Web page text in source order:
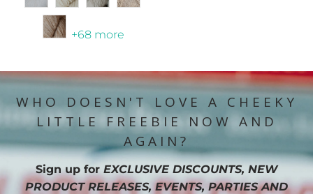
+68 more
WHO DOESN'T LOVE A CHEEKY
LITTLE FREEBIE NOW AND
AGAIN?
Sign up for EXCLUSIVE DISCOUNTS, NEW
PRODUCT RELEASES, EVENTS, PARTIES AND